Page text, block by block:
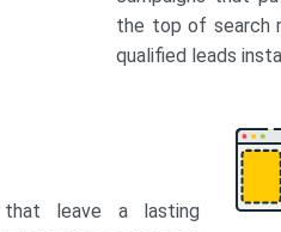
the top of search
qualified leads
that leave a lasting